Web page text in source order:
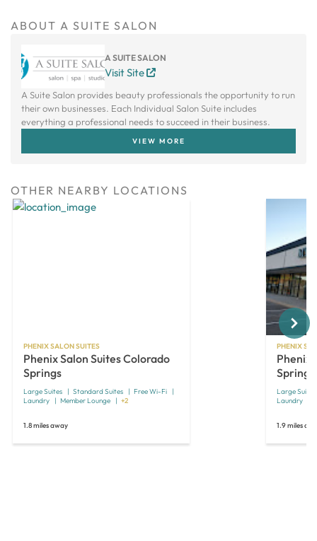
ABOUT A SUITE SALON
A SUITE SALON
Visit Site
A Suite Salon provides beauty professionals the opportunity to run
their own businesses. Each Individual Salon Suite includes
everything a professional needs to succeed in their business.
VIEW MORE
OTHER NEARBY LOCATIONS
PHENIX SALON SUITES
Phenix Salon Suites Colorado
Springs
Large Suites Standard Suites
Free Wi-Fi
Laundry
Member Lounge +2
1.8 miles away
PHENIX
Phenix
Springs
Large Suites
Laundry
1.9 miles
Next